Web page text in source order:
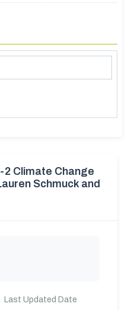
2 Climate Change
Schmuck and
Last Updated Date